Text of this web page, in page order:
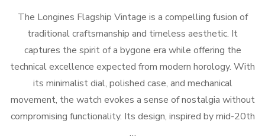
The Longines Flagship Vintage is a compelling fusion of
traditional craftsmanship and timeless aesthetic. It
captures the spirit of a bygone era while offering the
technical excellence expected from modern horology. With
its minimalist dial, polished case, and mechanical
movement, the watch evokes a sense of nostalgia without
compromising functionality. Its design, inspired by mid-20th
…